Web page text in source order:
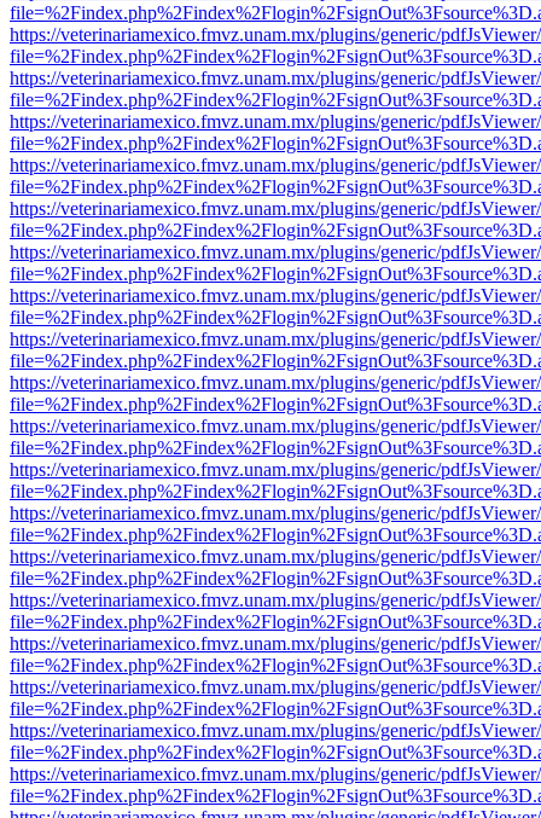
https://veterinariamexico.fmvz.unam.mx/plugins/generic/
https://veterinariamexico.fmvz.unam.mx/plugins/generic/
https://veterinariamexico.fmvz.unam.mx/plugins/generic/
https://veterinariamexico.fmvz.unam.mx/plugins/generic/
https://veterinariamexico.fmvz.unam.mx/plugins/generic/
https://veterinariamexico.fmvz.unam.mx/plugins/generic/
https://veterinariamexico.fmvz.unam.mx/plugins/generic/
https://veterinariamexico.fmvz.unam.mx/plugins/generic/
https://veterinariamexico.fmvz.unam.mx/plugins/generic/
https://veterinariamexico.fmvz.unam.mx/plugins/generic/
https://veterinariamexico.fmvz.unam.mx/plugins/generic/
https://veterinariamexico.fmvz.unam.mx/plugins/generic/
https://veterinariamexico.fmvz.unam.mx/plugins/generic/
https://veterinariamexico.fmvz.unam.mx/plugins/generic/
https://veterinariamexico.fmvz.unam.mx/plugins/generic/
https://veterinariamexico.fmvz.unam.mx/plugins/generic/
https://veterinariamexico.fmvz.unam.mx/plugins/generic/
https://veterinariamexico.fmvz.unam.mx/plugins/generic/